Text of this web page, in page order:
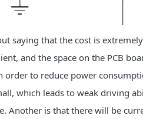
saying that the cost is
and the space on the PCB
order to reduce power
which leads to weak driving
Another is that there will be